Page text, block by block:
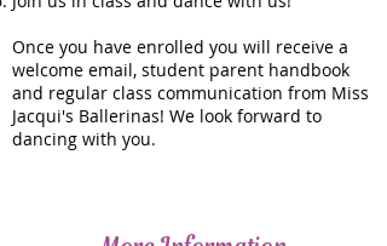
Once you have enrolled you will receive a
welcome email, student parent handbook
and regular class communication from Miss
Jacqui's Ballerinas! We look forward to
dancing with you.